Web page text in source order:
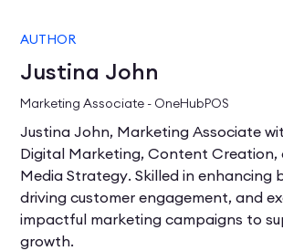
AUTHOR
Justina John
Marketing Associate - OneHubPOS
Justina John, Marketing Associate
Digital Marketing, Content Creation,
Media Strategy. Skilled in enhancing
driving customer engagement, and
impactful marketing campaigns to
growth.